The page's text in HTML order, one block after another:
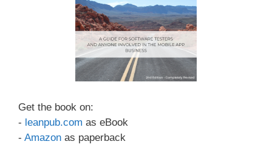
Get the book on:
- leanpub.com as eBook
- Amazon as paperback